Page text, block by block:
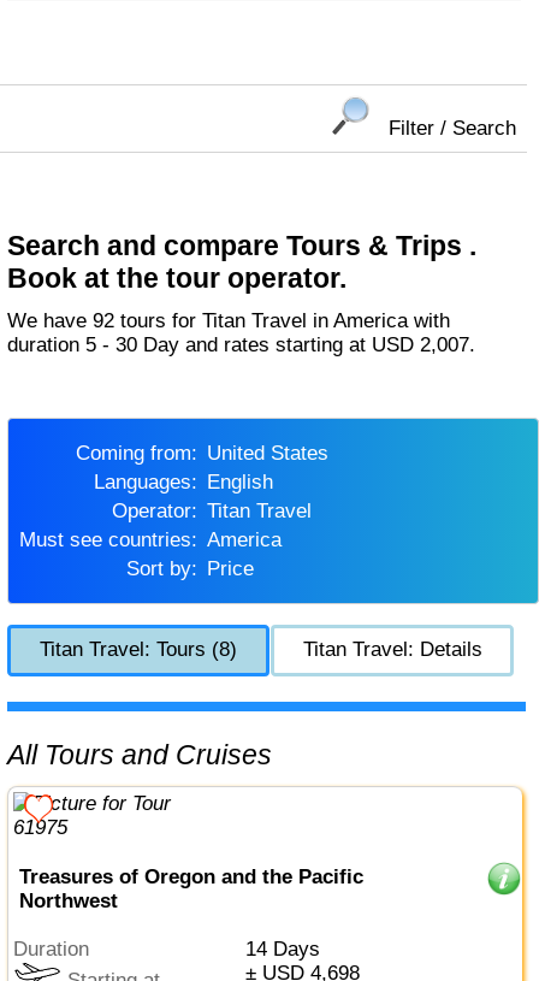
Filter / Search
Search and compare Tours & Trips .
Book at the tour operator.
We have 92 tours for Titan Travel in America with
duration 5 - 30 Day and rates starting at USD 2,007.
Coming from:
United States
Languages:
English
Operator:
Titan Travel
Must see countries:
America
Sort by:
Price
Titan Travel: Tours (8) Titan Travel: Details
All Tours and Cruises
Treasures of Oregon and the Pacific
Northwest
Duration
14 Days
± USD 4,698